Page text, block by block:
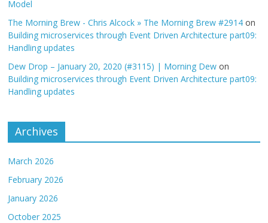
Model
The Morning Brew - Chris Alcock » The Morning Brew #2914 on
Building microservices through Event Driven Architecture part09:
Handling updates
Dew Drop – January 20, 2020 (#3115) | Morning Dew on
Building microservices through Event Driven Architecture part09:
Handling updates
Archives
March 2026
February 2026
January 2026
October 2025